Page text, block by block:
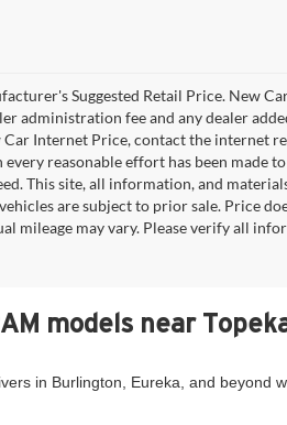
Suggested Retail Price. New
administration fee and any dealer
Car Internet Price, contact the internet
reasonable effort has been made
This site, all information, and
are subject to prior sale. Price
mileage may vary. Please verify all
models near
in Burlington, Eureka, and beyond